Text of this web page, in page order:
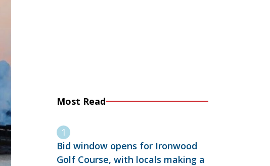
Most Read
Bid window opens for Ironwood
Golf Course, with locals making a